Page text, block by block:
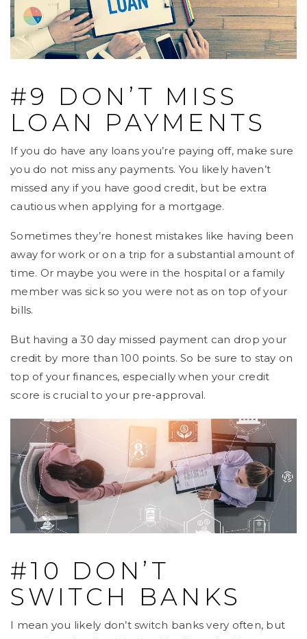
#9 DON’T MISS
LOAN PAYMENTS
If you do have any loans you’re paying off, make sure
you do not miss any payments. You likely haven’t
missed any if you have good credit, but be extra
cautious when applying for a mortgage.
Sometimes they’re honest mistakes like having been
away for work or on a trip for a substantial amount of
time. Or maybe you were in the hospital or a family
member was sick so you were not as on top of your
bills.
But having a 30 day missed payment can drop your
credit by more than 100 points. So be sure to stay on
top of your finances, especially when your credit
score is crucial to your pre-approval.
#10 DON’T
SWITCH BANKS
I mean you likely don’t switch banks very often, but